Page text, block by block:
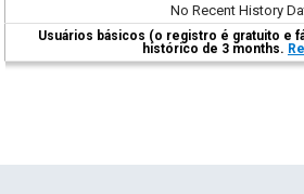
No Recent History
Usuários básicos (o registro é gratuito e
histórico de 3 months.